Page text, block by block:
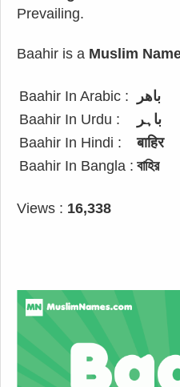
Prevailing.
Baahir is a Muslim
Baahir In Arabic :
باهر
Baahir In Urdu :
باہر
Baahir In Hindi :
बाहिर
Baahir In Bangla : বাহির
Views : 16,338